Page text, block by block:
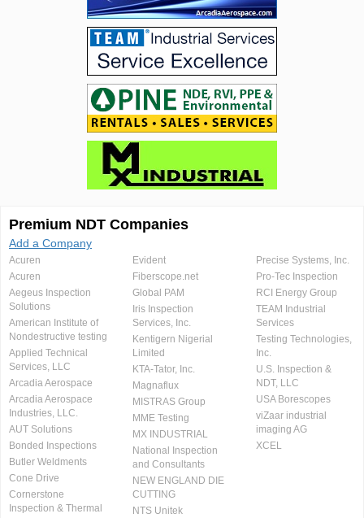
Premium NDT Companies
Add a Company
Acuren
Acuren
Aegeus Inspection
Solutions
American Institute of
Nondestructive testing
Applied Technical
Services, LLC
Arcadia Aerospace
Arcadia Aerospace
Industries, LLC.
AUT Solutions
Bonded Inspections
Butler Weldments
Cone Drive
Cornerstone
Inspection & Thermal
Evident
Fiberscope.net
Global PAM
Iris Inspection
Services, Inc.
Kentigern Nigerial
Limited
KTA-Tator, Inc.
Magnaflux
MISTRAS Group
MME Testing
MX INDUSTRIAL
National Inspection
and Consultants
NEW ENGLAND DIE
CUTTING
NTS Unitek
Precise Systems, Inc.
Pro-Tec Inspection
RCI Energy Group
TEAM Industrial
Services
Testing Technologies,
Inc.
U.S. Inspection &
NDT, LLC
USA Borescopes
viZaar industrial
imaging AG
XCEL